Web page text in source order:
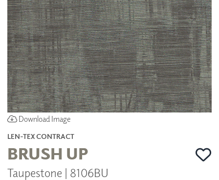
Download Image
LEN-TEX CONTRACT
BRUSH UP
Taupestone | 8106BU